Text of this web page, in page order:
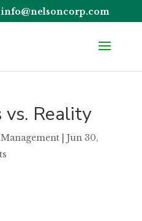
info@nelsoncorp.com
vs. Reality
| Jun 30,